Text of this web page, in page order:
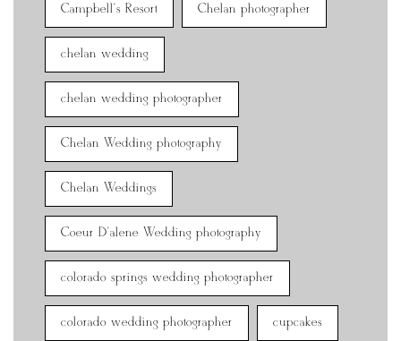
Campbell's Resort Chelan photographer
chelan wedding
chelan wedding photographer
Chelan Wedding photography
Chelan Weddings
Coeur D'alene Wedding photography
colorado springs wedding photographer
colorado wedding photographer cupcakes